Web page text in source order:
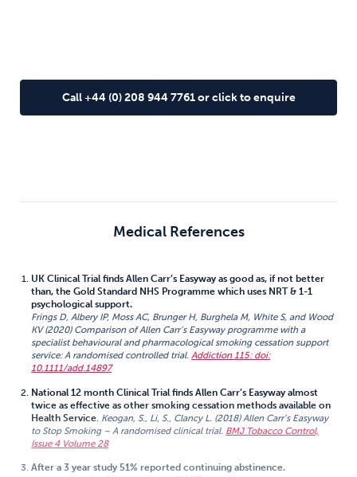
Call +44 (0) 208 944 7761 or click to enquire
Medical References
UK Clinical Trial finds Allen Carr’s Easyway as good as, if not better
than, the Gold Standard NHS Programme which uses NRT & 1-1
psychological support.
Frings D, Albery IP, Moss AC, Brunger H, Burghela M, White S, and Wood
KV (2020) Comparison of Allen Carr’s Easyway programme with a
specialist behavioural and pharmacological smoking cessation support
service: A randomised controlled trial.Addiction 115: doi:
10.1111/add.14897
National 12 month Clinical Trial finds Allen Carr’s Easyway almost
twice as effective as other smoking cessation methods available on
Health Service Keogan, S., Li, S., Clancy L. (2018) Allen Carr’s Easyway
to Stop Smoking – A randomised clinical trial. BMJ Tobacco Control,
Issue 4 Volume 28
After a 3 year study 51% reported continuing abstinence.